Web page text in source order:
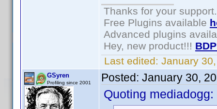
Thanks for your support.
Free Plugins available
Advanced plugins
Hey, new product!!!
Last edited: January
GSyren
Profiling since 2001 Posted: January 30,
Quoting mediadogg: